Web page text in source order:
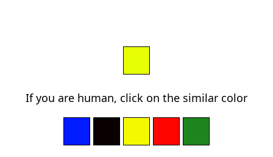
If you are human, click on the similar color